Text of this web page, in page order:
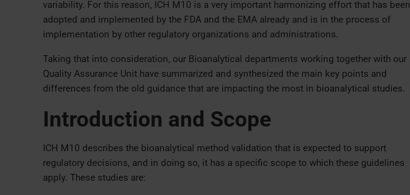
variability. For this reason, ICH M10 is a very important harmonizing effort that has been
adopted and implemented by the FDA and the EMA already and is in the process of
implementation by other regulatory organizations and administrations.
Taking that into consideration, our Bioanalytical departments working together with our
Quality Assurance Unit have summarized and synthesized the main key points and
differences from the old guidance that are impacting the most in bioanalytical studies.
Introduction and Scope
ICH M10 describes the bioanalytical method validation that is expected to support
regulatory decisions, and in doing so, it has a specific scope to which these guidelines
apply. These studies are: